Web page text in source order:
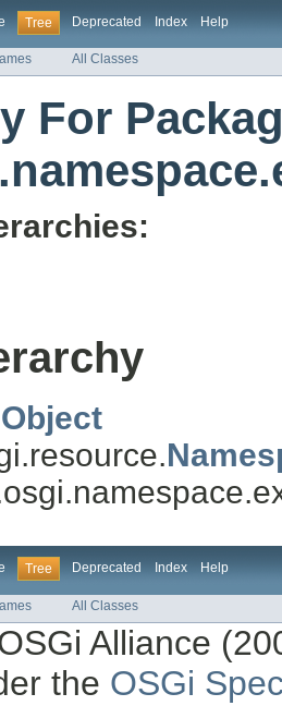
Tree Deprecated Index Help
All Classes
For
Object
Tree Deprecated Index Help
All Classes
Alliance
the OSGi